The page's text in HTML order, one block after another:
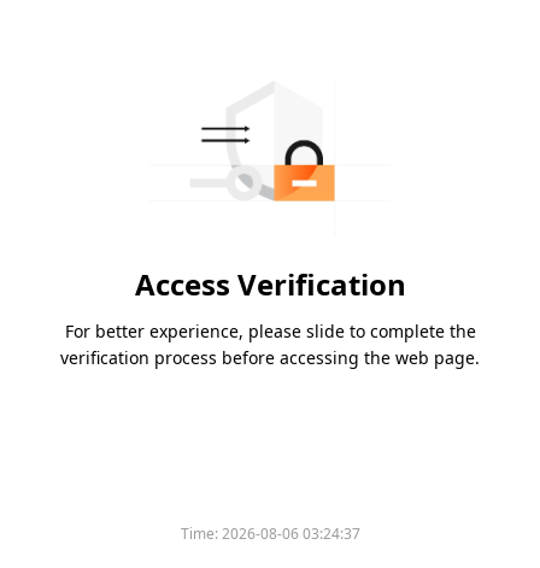
Access Verification
For better experience, please slide to complete the
verification process before accessing the web page.
Time:2026-08-06 03:24:37